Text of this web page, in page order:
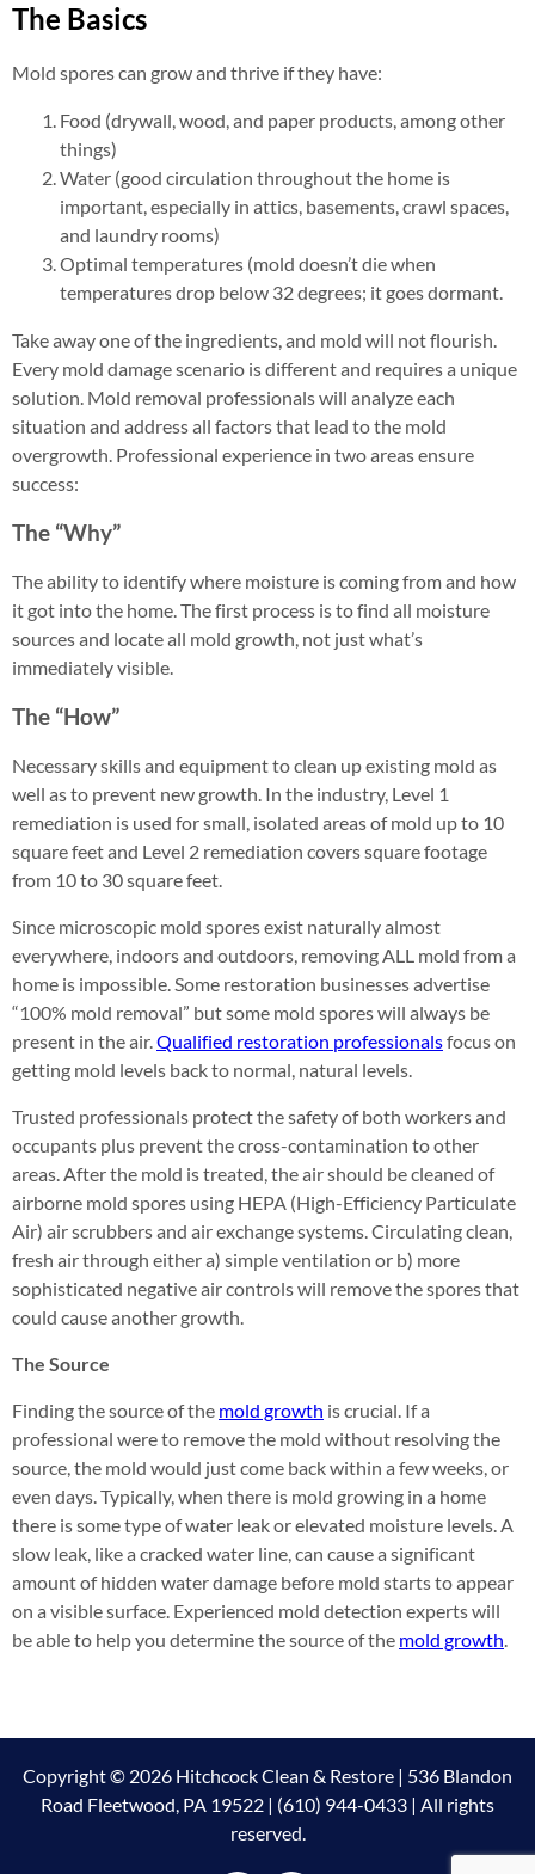
The Basics
Mold spores can grow and thrive if they have:
Food (drywall, wood, and paper products, among other
things)
Water (good circulation throughout the home is
important, especially in attics, basements, crawl spaces,
and laundry rooms)
Optimal temperatures (mold doesn’t die when
temperatures drop below 32 degrees; it goes dormant.
Take away one of the ingredients, and mold will not flourish.
Every mold damage scenario is different and requires a unique
solution. Mold removal professionals will analyze each
situation and address all factors that lead to the mold
overgrowth. Professional experience in two areas ensure
success:
The “Why”
The ability to identify where moisture is coming from and how
it got into the home. The first process is to find all moisture
sources and locate all mold growth, not just what’s
immediately visible.
The “How”
Necessary skills and equipment to clean up existing mold as
well as to prevent new growth. In the industry, Level 1
remediation is used for small, isolated areas of mold up to 10
square feet and Level 2 remediation covers square footage
from 10 to 30 square feet.
Since microscopic mold spores exist naturally almost
everywhere, indoors and outdoors, removing ALL mold from a
home is impossible. Some restoration businesses advertise
“100% mold removal” but some mold spores will always be
present in the air.Qualified restoration professionalsfocus on
getting mold levels back to normal, natural levels.
Trusted professionals protect the safety of both workers and
occupants plus prevent the cross-contamination to other
areas. After the mold is treated, the air should be cleaned of
airborne mold spores using HEPA (High-Efficiency Particulate
Air) air scrubbers and air exchange systems. Circulating clean,
fresh air through either a) simple ventilation or b) more
sophisticated negative air controls will remove the spores that
could cause another growth.
The Source
Finding the source of the mold growth is crucial. If a
professional were to remove the mold without resolving the
source, the mold would just come back within a few weeks, or
even days. Typically, when there is mold growing in a home
there is some type of water leak or elevated moisture levels. A
slow leak, like a cracked water line, can cause a significant
amount of hidden water damage before mold starts to appear
on a visible surface. Experienced mold detection experts will
be able to help you determine the source of the mold growth.
Copyright © 2026 Hitchcock Clean & Restore | 536 Blandon
Road Fleetwood, PA 19522 | (610) 944-0433 | All rights
reserved.